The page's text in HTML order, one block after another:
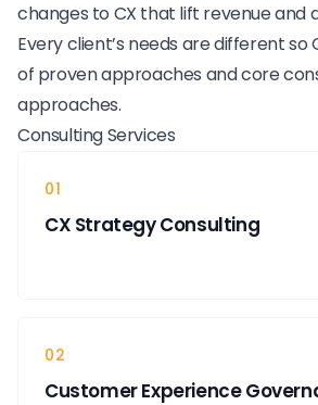
changes to CX that lift revenue and
Every client’s needs are different so
of proven approaches and core
approaches.
Consulting Services
01
CX Strategy Consulting
02
Customer Experience